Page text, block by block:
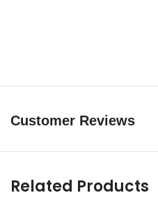
Customer Reviews
Related Products